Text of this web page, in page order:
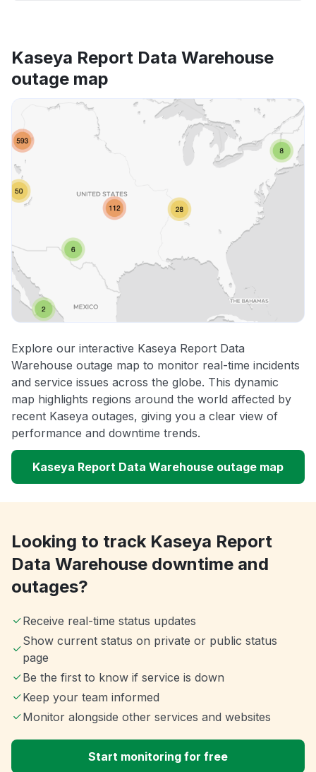
Kaseya Report Data Warehouse
outage map
Explore our interactive Kaseya Report Data
Warehouse outage map to monitor real-time incidents
and service issues across the globe. This dynamic
map highlights regions around the world affected by
recent Kaseya outages, giving you a clear view of
performance and downtime trends.
Kaseya Report Data Warehouse outage map
Looking to track Kaseya Report
Data Warehouse downtime and
outages?
Receive real-time status updates
Show current status on private or public status
page
Be the first to know if service is down
Keep your team informed
Monitor alongside other services and websites
Start monitoring for free